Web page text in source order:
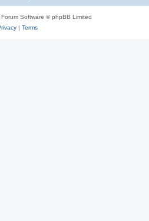
Software © phpBB Limited
| Terms